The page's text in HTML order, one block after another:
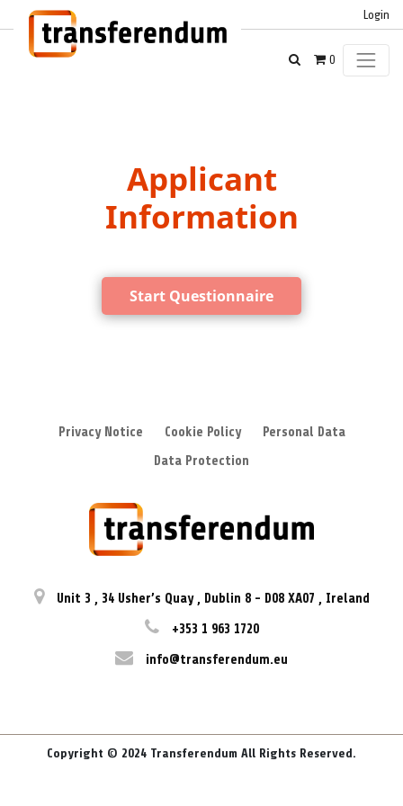
Login
0
Applicant
Information
Start Questionnaire
Privacy Notice Cookie Policy
Personal Data
Data Protection
Unit 3 , 34 Usher’s Quay , Dublin 8 - D08 XA07 , Ireland
+353 1 963 1720
info@transferendum.eu
Copyright © 2024 Transferendum All Rights Reserved.